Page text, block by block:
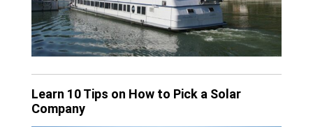
Learn 10 Tips on How to Pick a Solar
Company